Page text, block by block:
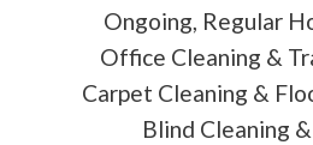
Ongoing, Regular
Office Cleaning &
Carpet Cleaning &
Blind Cleaning